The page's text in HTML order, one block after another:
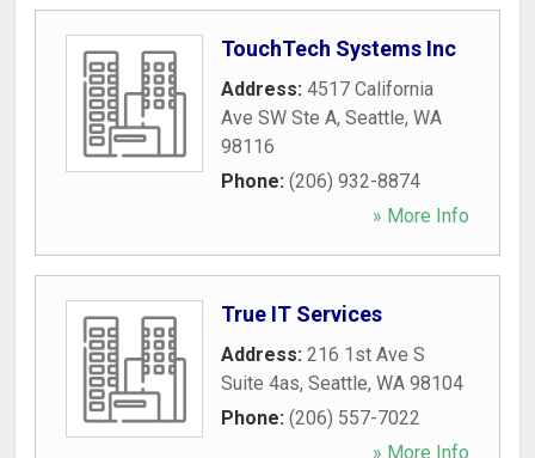
TouchTech Systems Inc
Address: 4517 California
Ave SW Ste A, Seattle, WA
98116
Phone: (206) 932-8874
» More Info
True IT Services
Address: 216 1st Ave S
Suite 4as, Seattle, WA 98104
Phone: (206) 557-7022
» More Info